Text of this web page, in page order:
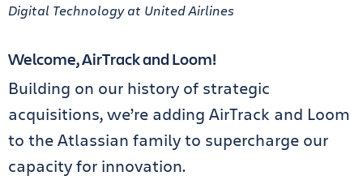
Digital Technology at United Airlines
Welcome, AirTrack and Loom!
Building on our history of strategic
acquisitions, we’re adding AirTrack and Loom
to the Atlassian family to supercharge our
capacity for innovation.